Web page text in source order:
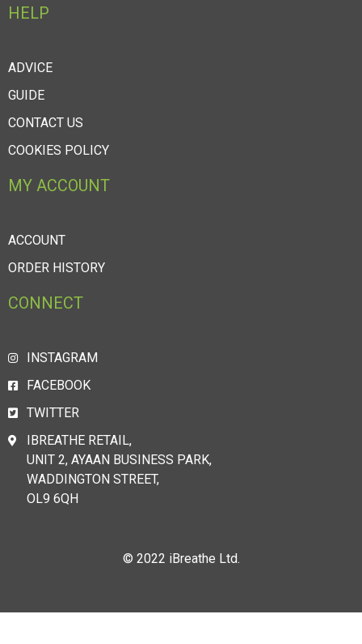
HELP
ADVICE
GUIDE
CONTACT US
COOKIES POLICY
MY ACCOUNT
ACCOUNT
ORDER HISTORY
CONNECT
INSTAGRAM
FACEBOOK
TWITTER
IBREATHE RETAIL,
UNIT 2, AYAAN BUSINESS PARK,
WADDINGTON STREET,
OL9 6QH
© 2022 iBreathe Ltd.